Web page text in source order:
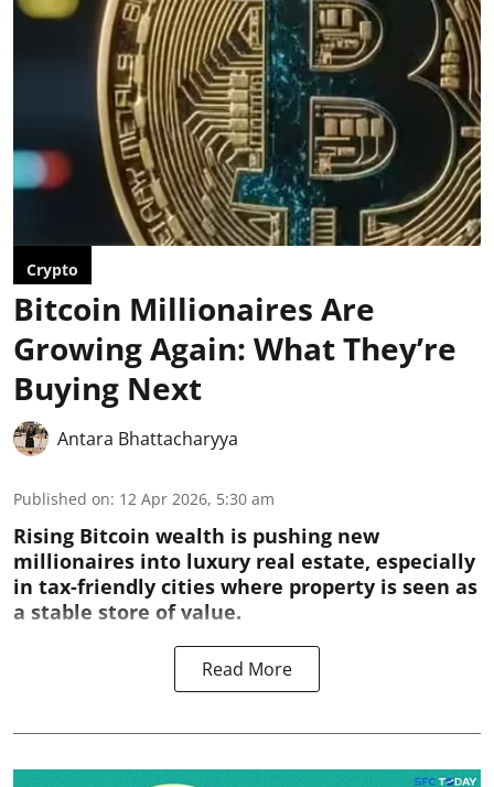
Crypto
Bitcoin Millionaires Are
Growing Again: What They’re
Buying Next
Antara Bhattacharyya
Published on: 12 Apr 2026, 5:30 am
Rising Bitcoin wealth is pushing new
millionaires into luxury real estate, especially
in tax-friendly cities where property is seen as
a stable store of value.
Read More